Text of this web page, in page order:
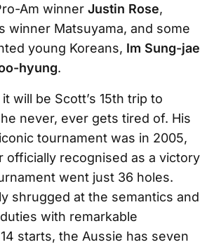
Am winner Justin Rose,
winner Matsuyama, and some
young Koreans, Im Sung-jae
hyung.
will be Scott’s 15th trip to
never, ever gets tired of. His
tournament was in 2005,
officially recognised as a victory
went just 36 holes.
shrugged at the semantics and
with remarkable
starts, the Aussie has seven